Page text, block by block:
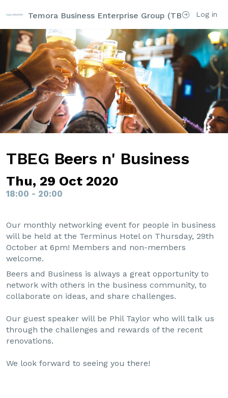
Log in
Temora Business Enterprise Group (TBEG)
TBEG Beers n' Business
Thu, 29 Oct 2020
18:00 - 20:00
Our monthly networking event for people in business
will be held at the Terminus Hotel on Thursday, 29th
October at 6pm! Members and non-members
welcome.
Beers and Business is always a great opportunity to
network with others in the business community, to
collaborate on ideas, and share challenges.
Our guest speaker will be Phil Taylor who will talk us
through the challenges and rewards of the recent
renovations.
We look forward to seeing you there!